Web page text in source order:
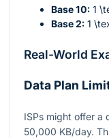
Base 10: 1
Base 2: 1
Real-World
Data Plan
ISPs might offer a
50,000 KB/day.